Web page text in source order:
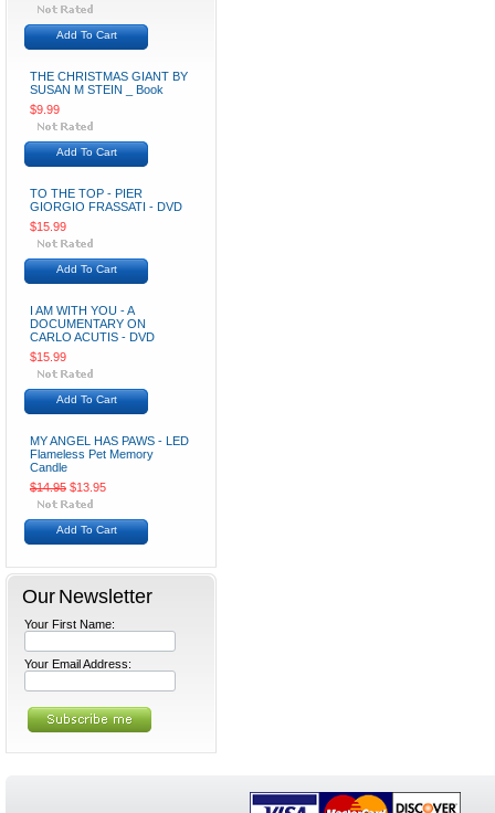
Add To Cart
THE CHRISTMAS GIANT BY
SUSAN M STEIN _ Book
$9.99
Add To Cart
TO THE TOP - PIER
GIORGIO FRASSATI - DVD
$15.99
Add To Cart
I AM WITH YOU - A
DOCUMENTARY ON
CARLO ACUTIS - DVD
$15.99
Add To Cart
MY ANGEL HAS PAWS - LED
Flameless Pet Memory
Candle
$14.95 $13.95
Add To Cart
Our Newsletter
Your First Name:
Your Email Address: